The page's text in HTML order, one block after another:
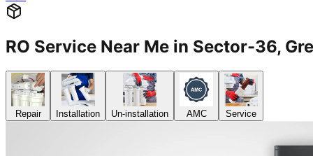
RO Service Near Me in Sector-36,
Repair Installation Un-installation AMC Service